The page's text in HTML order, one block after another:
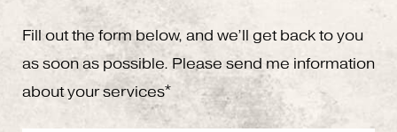
Fill out the form below, and we’ll get back to you
as soon as possible. Please send me information
about your services*